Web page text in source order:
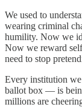
We used to
wearing criminal
humility. Now we
Now we reward
need to stop
Every institution
ballot box — is
millions are